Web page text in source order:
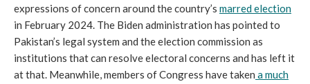
expressions of concern around the country’s marred election
in February 2024. The Biden administration has pointed to
Pakistan’s legal system and the election commission as
institutions that can resolve electoral concerns and has left it
at that. Meanwhile, members of Congress have taken a much